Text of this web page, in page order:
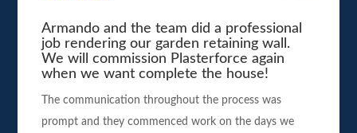
Armando and the team did a professional
job rendering our garden retaining wall.
We will commission Plasterforce again
when we want complete the house!
The communication throughout the process was
prompt and they commenced work on the days we